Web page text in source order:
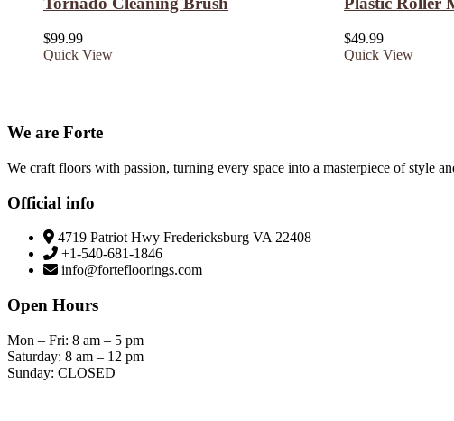
$99.99
Quick View
$49.99
Quick View
We are Forte
We craft floors with passion, turning every space into a masterpiece of style
Official info
4719 Patriot Hwy Fredericksburg VA 22408
+1-540-681-1846
info@fortefloorings.com
Open Hours
Mon – Fri: 8 am – 5 pm
Saturday: 8 am – 12 pm
Sunday: CLOSED